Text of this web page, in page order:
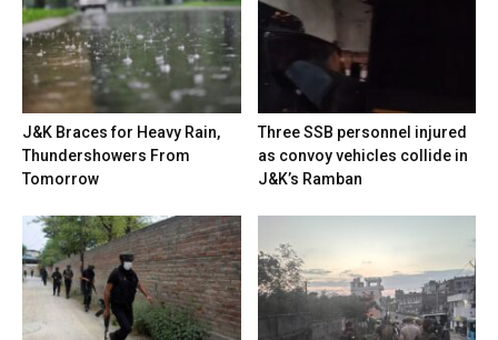
J&K Braces for Heavy Rain,
Thundershowers From
Tomorrow
Three SSB personnel injured
as convoy vehicles collide in
J&K’s Ramban